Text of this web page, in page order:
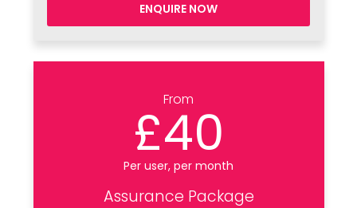
ENQUIRE NOW
From
£40
Per user, per month
Assurance Package